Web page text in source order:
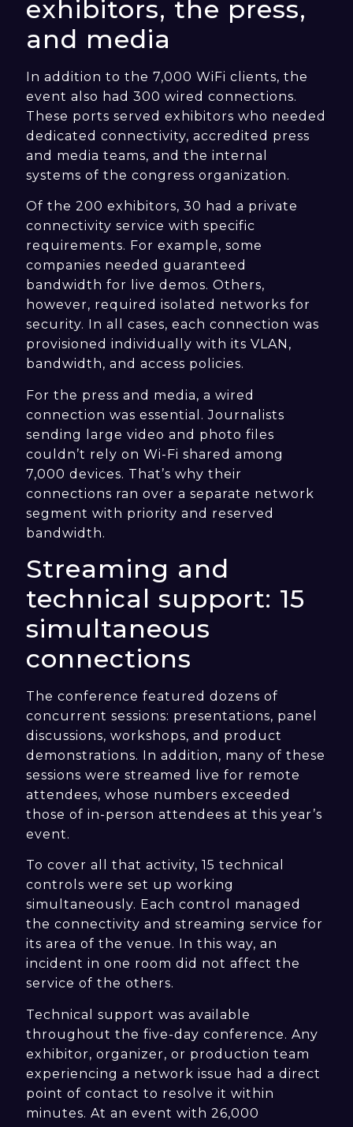
exhibitors, the press,
and media
In addition to the 7,000 WiFi clients, the
event also had 300 wired connections.
These ports served exhibitors who needed
dedicated connectivity, accredited press
and media teams, and the internal
systems of the congress organization.
Of the 200 exhibitors, 30 had a private
connectivity service with specific
requirements. For example, some
companies needed guaranteed
bandwidth for live demos. Others,
however, required isolated networks for
security. In all cases, each connection was
provisioned individually with its VLAN,
bandwidth, and access policies.
For the press and media, a wired
connection was essential. Journalists
sending large video and photo files
couldn’t rely on Wi-Fi shared among
7,000 devices. That’s why their
connections ran over a separate network
segment with priority and reserved
bandwidth.
Streaming and
technical support: 15
simultaneous
connections
The conference featured dozens of
concurrent sessions: presentations, panel
discussions, workshops, and product
demonstrations. In addition, many of these
sessions were streamed live for remote
attendees, whose numbers exceeded
those of in-person attendees at this year’s
event.
To cover all that activity, 15 technical
controls were set up working
simultaneously. Each control managed
the connectivity and streaming service for
its area of the venue. In this way, an
incident in one room did not affect the
service of the others.
Technical support was available
throughout the five-day conference. Any
exhibitor, organizer, or production team
experiencing a network issue had a direct
point of contact to resolve it within
minutes. At an event with 26,000